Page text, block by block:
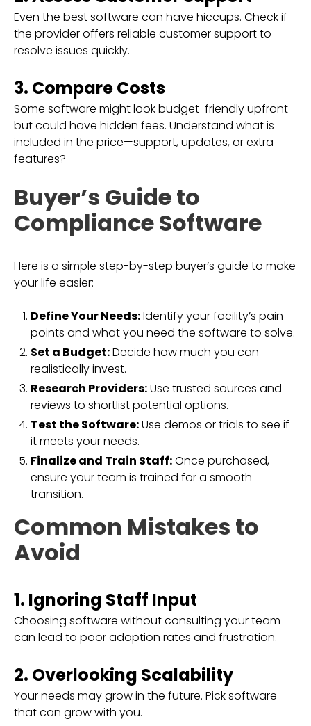
Even the best software can have hiccups. Check if
the provider offers reliable customer support to
resolve issues quickly.
3. Compare Costs
Some software might look budget-friendly upfront
but could have hidden fees. Understand what is
included in the price—support, updates, or extra
features?
Buyer’s Guide to
Compliance Software
Here is a simple step-by-step buyer’s guide to make
your life easier:
Define Your Needs:Identify your facility’s pain
points and what you need the software to solve.
Set a Budget:Decide how much you can
realistically invest.
Research Providers:Use trusted sources and
reviews to shortlist potential options.
Test the Software:Use demos or trials to see if
it meets your needs.
Finalize and Train Staff:Once purchased,
ensure your team is trained for a smooth
transition.
Common Mistakes to
Avoid
1. Ignoring Staff Input
Choosing software without consulting your team
can lead to poor adoption rates and frustration.
2. Overlooking Scalability
Your needs may grow in the future. Pick software
that can grow with you.